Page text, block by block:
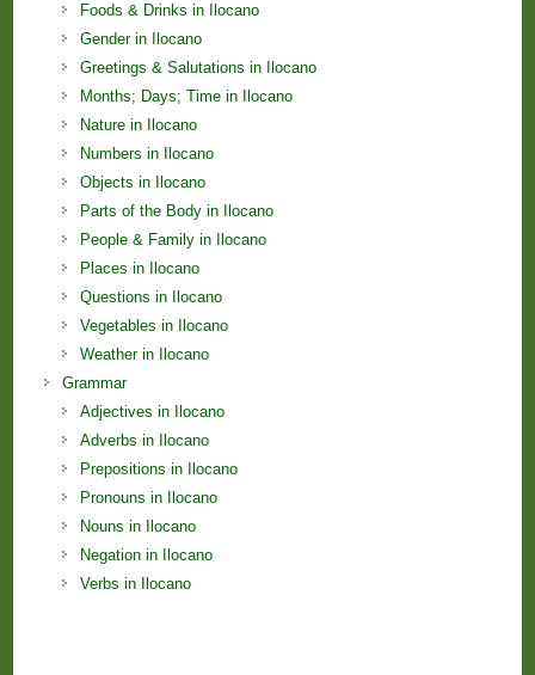
Foods & Drinks in Ilocano
Gender in Ilocano
Greetings & Salutations in Ilocano
Months; Days; Time in Ilocano
Nature in Ilocano
Numbers in Ilocano
Objects in Ilocano
Parts of the Body in Ilocano
People & Family in Ilocano
Places in Ilocano
Questions in Ilocano
Vegetables in Ilocano
Weather in Ilocano
Grammar
Adjectives in Ilocano
Adverbs in Ilocano
Prepositions in Ilocano
Pronouns in Ilocano
Nouns in Ilocano
Negation in Ilocano
Verbs in Ilocano